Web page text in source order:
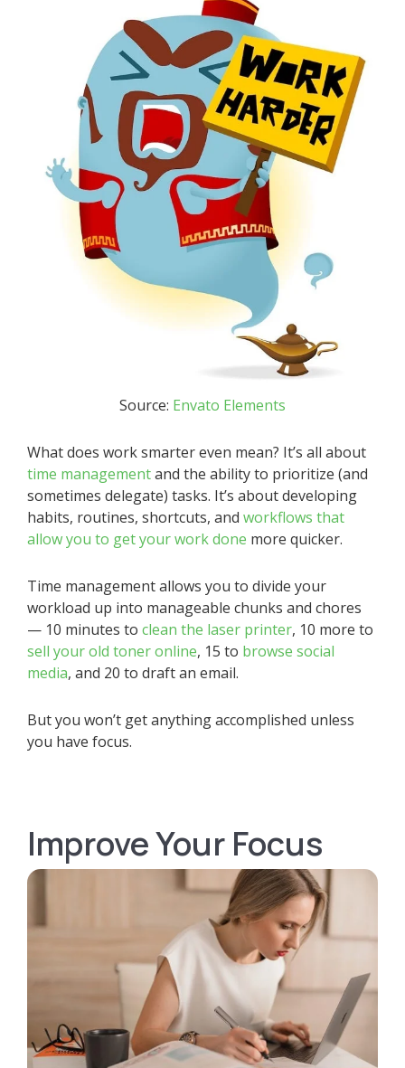
Source: Envato Elements
What does work smarter even mean? It’s all about
time managementand the ability to prioritize (and
sometimes delegate) tasks. It’s about developing
habits, routines, shortcuts, and workflows that
allow you to get your work done more quicker.
Time management allows you to divide your
workload up into manageable chunks and chores
— 10 minutes to clean the laser printer, 10 more to
sell your old toner online, 15 to browse social
media, and 20 to draft an email.
But you won’t get anything accomplished unless
you have focus.
Improve Your Focus